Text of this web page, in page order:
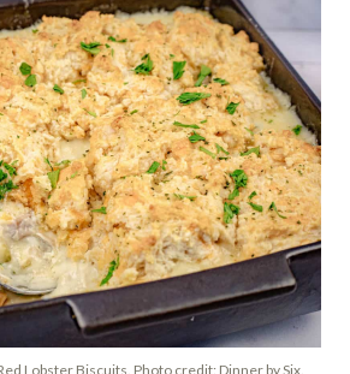
Lobster Biscuits. Photo credit: Dinner by Six.